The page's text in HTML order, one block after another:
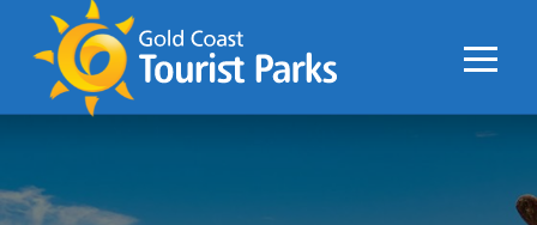
p
C